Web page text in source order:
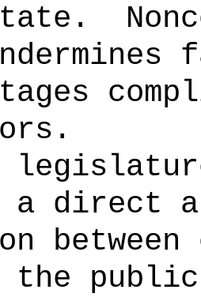
a direct
the